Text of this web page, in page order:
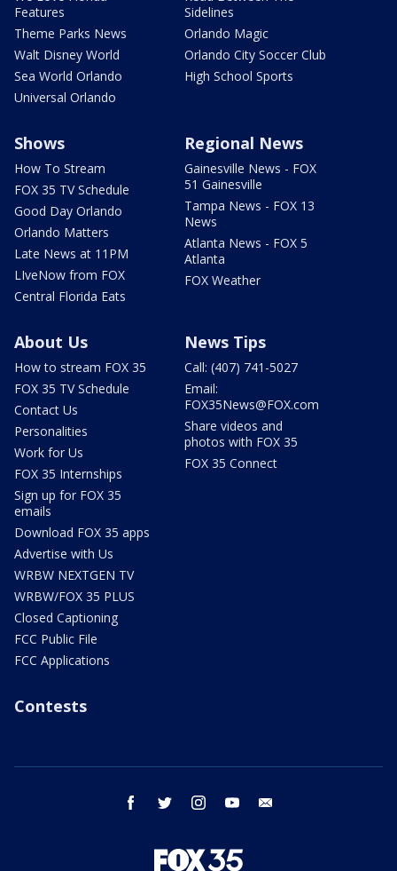
Features
Theme Parks News
Walt Disney World
Sea World Orlando
Universal Orlando
Sidelines
Orlando Magic
Orlando City Soccer Club
High School Sports
Shows
How To Stream
FOX 35 TV Schedule
Good Day Orlando
Orlando Matters
Late News at 11PM
LIveNow from FOX
Central Florida Eats
Regional News
Gainesville News - FOX
51 Gainesville
Tampa News - FOX 13
News
Atlanta News - FOX 5
Atlanta
FOX Weather
About Us
How to stream FOX 35
FOX 35 TV Schedule
Contact Us
Personalities
Work for Us
FOX 35 Internships
Sign up for FOX 35
emails
Download FOX 35 apps
Advertise with Us
WRBW NEXTGEN TV
WRBW/FOX 35 PLUS
Closed Captioning
FCC Public File
FCC Applications
News Tips
Call: (407) 741-5027
Email:
FOX35News@FOX.com
Share videos and
photos with FOX 35
FOX 35 Connect
Contests
facebook twitter instagram youtube